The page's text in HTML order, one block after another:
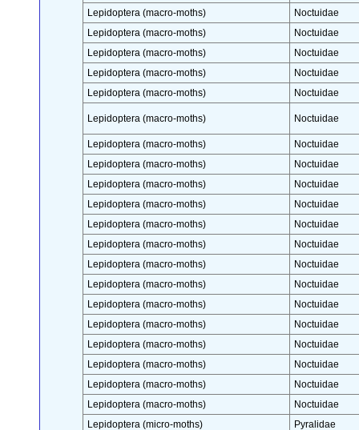
Lepidoptera (macro-moths)
Noctuidae
Lepidoptera (macro-moths)
Noctuidae
Lepidoptera (macro-moths)
Noctuidae
Lepidoptera (macro-moths)
Noctuidae
Lepidoptera (macro-moths)
Noctuidae
Lepidoptera (macro-moths) Noctuidae
Lepidoptera (macro-moths)
Noctuidae
Lepidoptera (macro-moths)
Noctuidae
Lepidoptera (macro-moths)
Noctuidae
Lepidoptera (macro-moths)
Noctuidae
Lepidoptera (macro-moths)
Noctuidae
Lepidoptera (macro-moths)
Noctuidae
Lepidoptera (macro-moths)
Noctuidae
Lepidoptera (macro-moths)
Noctuidae
Lepidoptera (macro-moths)
Noctuidae
Lepidoptera (macro-moths)
Noctuidae
Lepidoptera (macro-moths)
Noctuidae
Lepidoptera (macro-moths)
Noctuidae
Lepidoptera (macro-moths)
Noctuidae
Lepidoptera (macro-moths)
Noctuidae
Lepidoptera (micro-moths)
Pyralidae